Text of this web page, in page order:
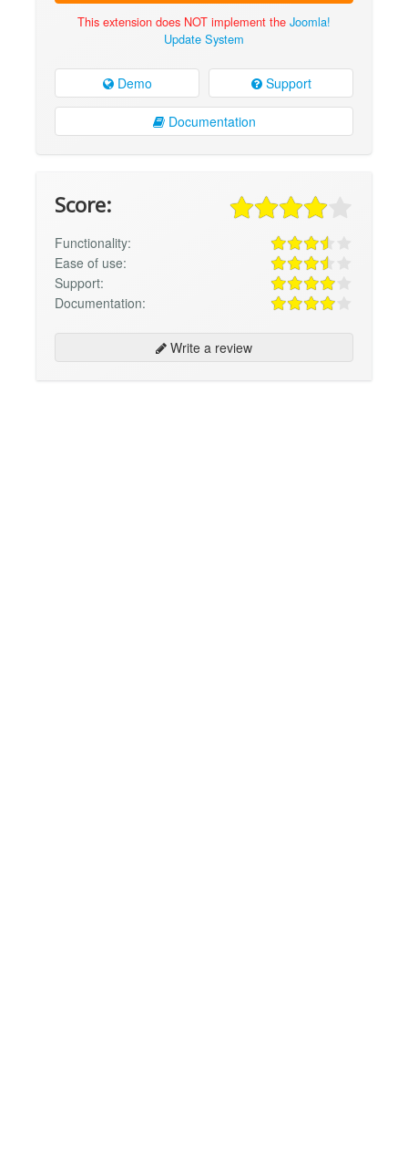
This extension does NOT implement the Joomla!
Update System
Demo Support
Documentation
Score:
Functionality:
Ease of use:
Support:
Documentation:
Write a review